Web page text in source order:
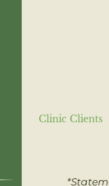
Clinic Clients